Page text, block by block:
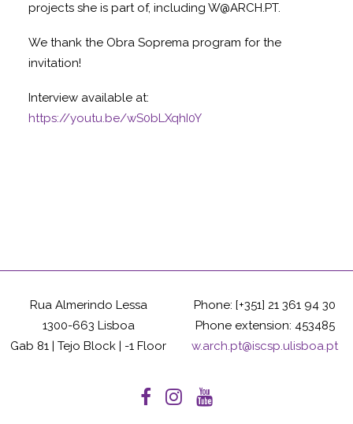
projects she is part of, including W@ARCH.PT.
We thank the Obra Soprema program for the
invitation!
Interview available at:
https://youtu.be/wS0bLXqhI0Y
Rua Almerindo Lessa
1300-663 Lisboa
Gab 81 | Tejo Block | -1 Floor
Phone: [+351] 21 361 94 30
Phone extension: 453485
w.arch.pt@iscsp.ulisboa.pt